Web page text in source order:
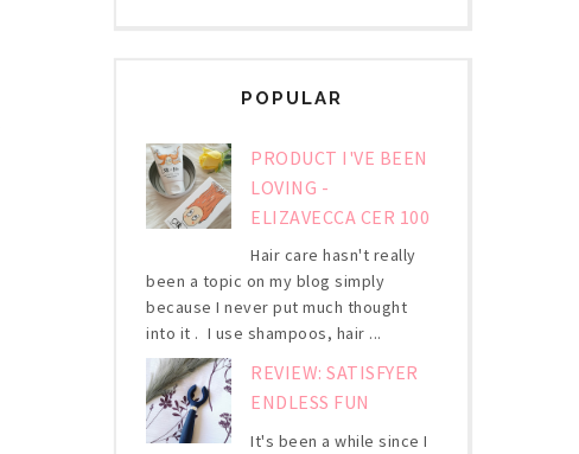
POPULAR
PRODUCT I'VE BEEN
LOVING -
ELIZAVECCA CER 100
Hair care hasn't really
been a topic on my blog simply
because I never put much thought
into it . I use shampoos, hair ...
REVIEW: SATISFYER
ENDLESS FUN
It's been a while since I